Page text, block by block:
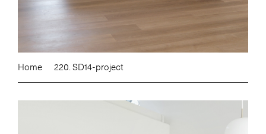
Home 220. SD14-project